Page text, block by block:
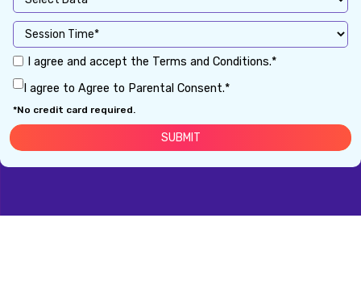
I agree and accept the Terms and Conditions.*
I agree to Agree to Parental Consent.*
*No credit card required.